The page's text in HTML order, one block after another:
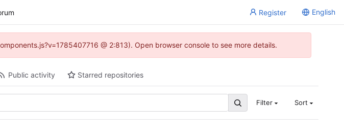
Register English
@ 2:813). Open browser console to see more details.
Public activity Starred repositories
Filter Sort